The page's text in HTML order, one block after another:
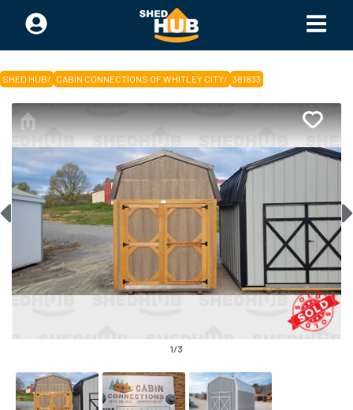
SHED HUB/ CABIN CONNECTIONS OF WHITLEY CITY/ 381833
1/3